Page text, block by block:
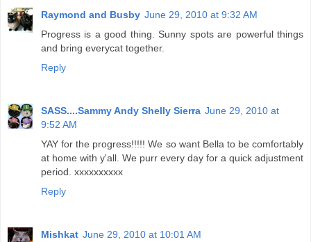
Raymond and Busby June 29, 2010 at 9:32 AM
Progress is a good thing. Sunny spots are powerful things
and bring everycat together.
Reply
SASS....Sammy Andy Shelly Sierra June 29, 2010 at
9:52 AM
YAY for the progress!!!!! We so want Bella to be comfortably
at home with y'all. We purr every day for a quick adjustment
period. xxxxxxxxxx
Reply
Mishkat June 29, 2010 at 10:01 AM